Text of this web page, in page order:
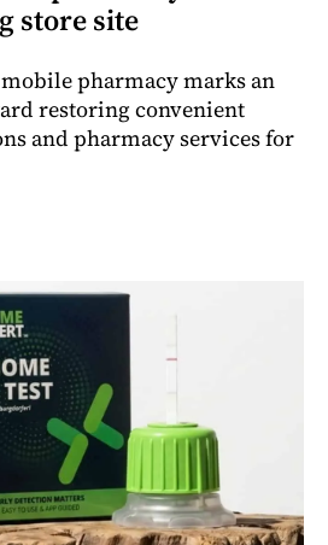
store site
pharmacy marks an
restoring convenient
and pharmacy services for